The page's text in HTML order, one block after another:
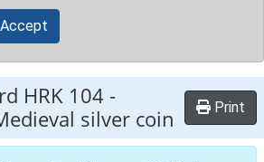
Accept
HRK 104 -
silver coin
Print